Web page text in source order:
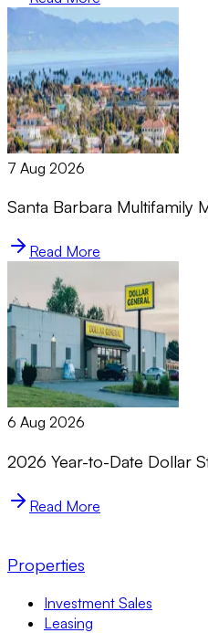
7 Aug 2026
Santa Barbara Multifamily
Read More
6 Aug 2026
2026 Year-to-Date Dollar
Read More
Properties
Investment Sales
Leasing